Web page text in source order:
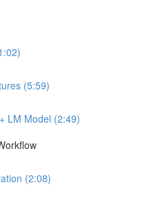
(5:59)
LM Model (2:49)
(2:08)